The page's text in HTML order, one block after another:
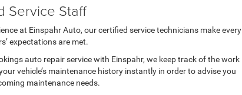
Service Staff
at Einspahr Auto, our certified service technicians make every
expectations are met.
auto repair service with Einspahr, we keep track of the work
vehicle’s maintenance history instantly in order to advise you
maintenance needs.